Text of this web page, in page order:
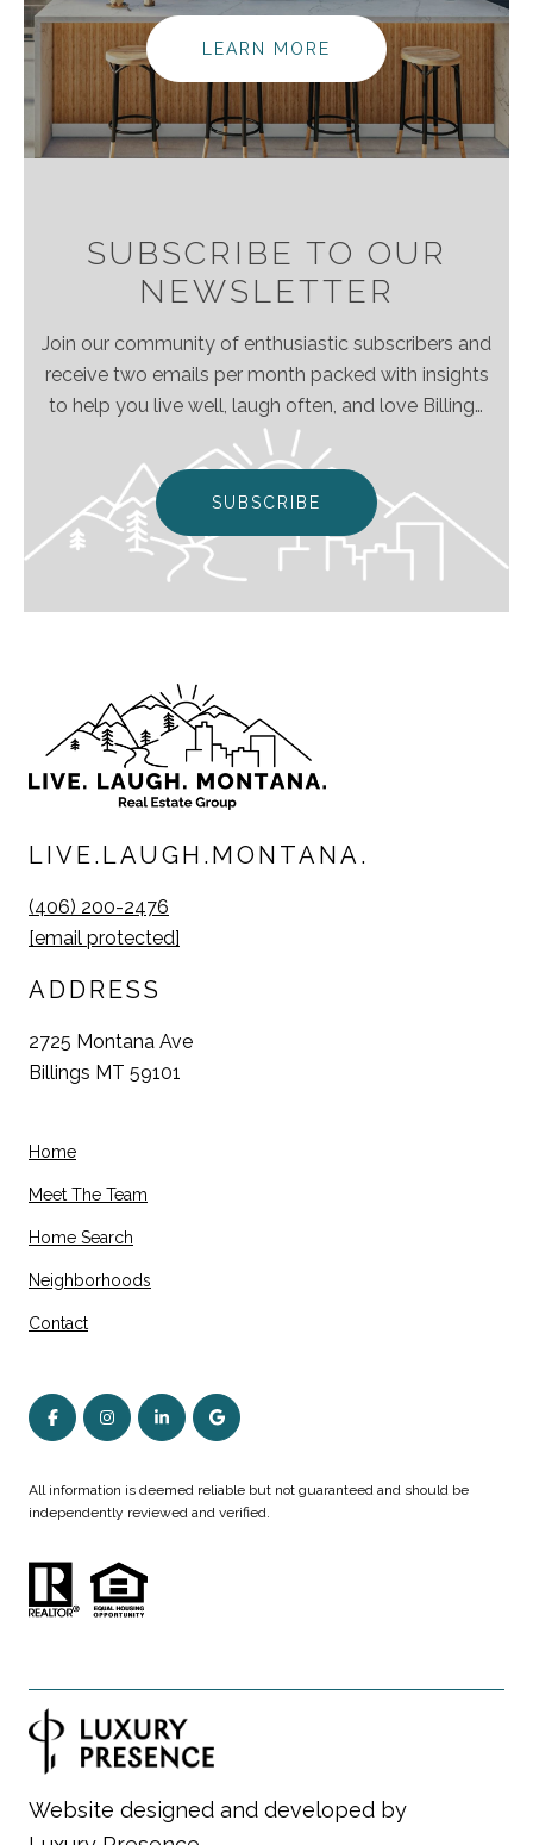
elevating the client experience because we
empower real estate agents to do what they do
best without the traditional burdens and limitations
of the real estate industry.
LEARN MORE
SUBSCRIBE TO OUR
NEWSLETTER
Join our community of enthusiastic subscribers and
receive two emails per month packed with insights
to help you live well, laugh often, and love Billings
& Montana even more!
SUBSCRIBE
LIVE.LAUGH.MONTANA.
(406) 200-2476
[email protected]
ADDRESS
2725 Montana Ave
Billings MT 59101
Home
Meet The Team
Home Search
Neighborhoods
Contact
All information is deemed reliable but not guaranteed and should be
independently reviewed and verified.
Website designed and developed by